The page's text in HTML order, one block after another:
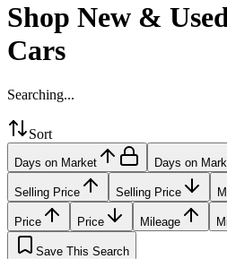
Shop New &
Cars
Searching...
Sort
Days on Market Days on
Selling Price Selling Price
Price Price Mileage
Save This Search